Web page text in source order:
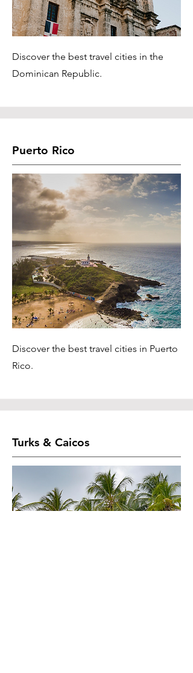
Discover the best travel cities in the
Dominican Republic.
Puerto Rico
Discover the best travel cities in Puerto
Rico.
Turks & Caicos